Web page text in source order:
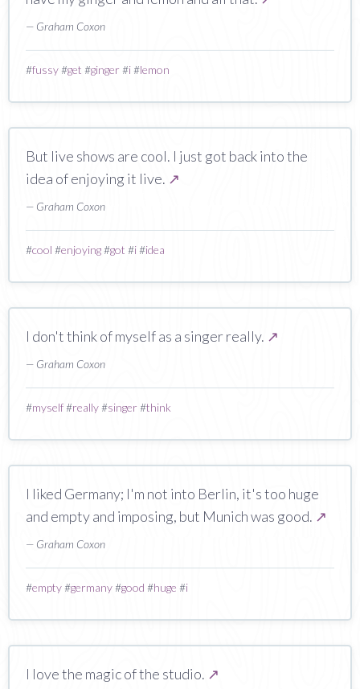
— Graham Coxon
#fussy#get #ginger#i#lemon
But live shows are cool. I just got back into the
idea of enjoying it live. ↗
— Graham Coxon
#cool #enjoying#got #i#idea
I don't think of myself as a singer really. ↗
— Graham Coxon
#myself#really#singer#think
I liked Germany; I'm not into Berlin, it's too huge
and empty and imposing, but Munich was good. ↗
— Graham Coxon
#empty#germany#good #huge #i
I love the magic of the studio. ↗